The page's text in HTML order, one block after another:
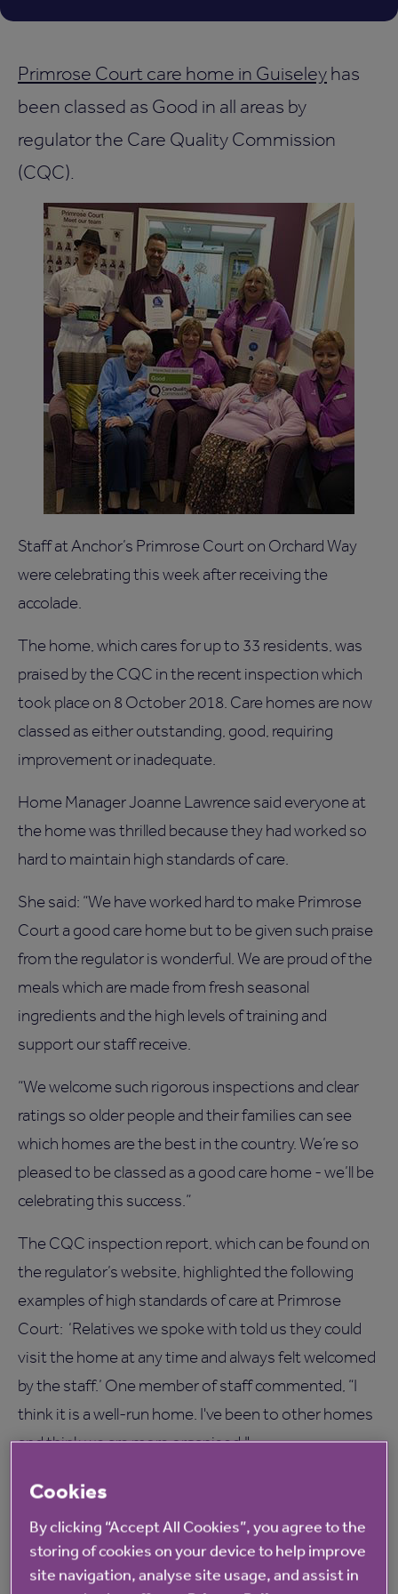
Primrose Court care home in Guiseleyhas
been classed as Good in all areas by
regulator the Care Quality Commission
(CQC).
Staff at Anchor’s Primrose Court on Orchard Way
were celebrating this week after receiving the
accolade.
The home, which cares for up to 33 residents, was
praised by the CQC in the recent inspection which
took place on 8 October 2018. Care homes are now
classed as either outstanding, good, requiring
improvement or inadequate.
Home Manager Joanne Lawrence said everyone at
the home was thrilled because they had worked so
hard to maintain high standards of care.
She said: “We have worked hard to make Primrose
Court a good care home but to be given such praise
from the regulator is wonderful. We are proud of the
meals which are made from fresh seasonal
ingredients and the high levels of training and
support our staff receive.
“We welcome such rigorous inspections and clear
ratings so older people and their families can see
which homes are the best in the country. We’re so
pleased to be classed as a good care home - we’ll be
celebrating this success.”
The CQC inspection report, which can be found on
the regulator’s website, highlighted the following
examples of high standards of care at Primrose
Court: ‘Relatives we spoke with told us they could
visit the home at any time and always felt welcomed
by the staff.’ One member of staff commented, “I
think it is a well-run home. I've been to other homes
and think we are more organised."
One person said, "There is something about the
attention. They have been very nice to me."
For more information on Primrose Court care home,
Cookies
By clicking “Accept All Cookies”, you agree to the
storing of cookies on your device to help improve
site navigation, analyse site usage, and assist in